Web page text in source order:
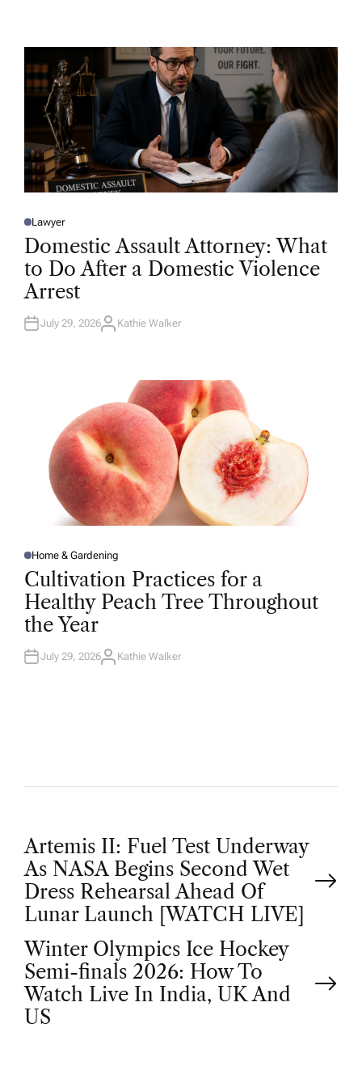
R
P
O
E
D
N
Lawyer
Domestic Assault Attorney: What
to Do After a Domestic Violence
Arrest
July 29, 2026A
Kathie Walker
P
O
S
E
D
I
N
Home & Gardening
Cultivation Practices for a
Healthy Peach Tree Throughout
the Year
July 29, 2026A
Kathie Walker
P
o
s
t
n
Artemis II: Fuel Test Underway
As NASA Begins Second Wet
Dress Rehearsal Ahead Of
Lunar Launch [WATCH LIVE]
Winter Olympics Ice Hockey
Semi-finals 2026: How To
Watch Live In India, UK And
US